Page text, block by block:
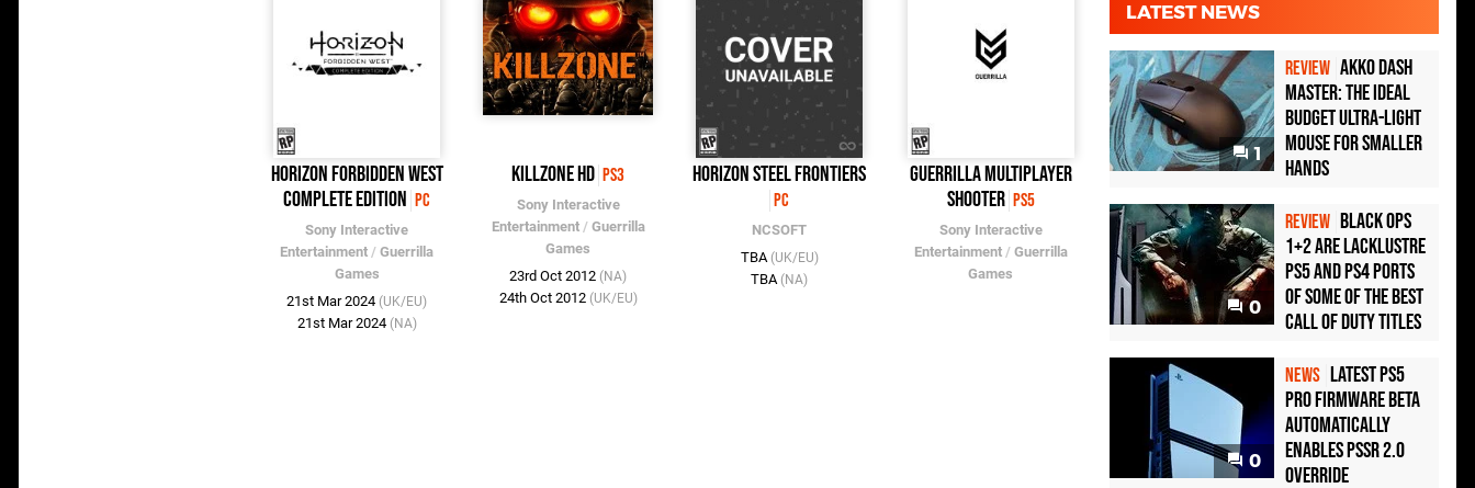
Horizon Forbidden West
Complete Edition PC
Sony Interactive
Entertainment /Guerrilla
Games
21st Mar 2024 (UK/EU)
21st Mar 2024 (NA)
Killzone HD PS3
Sony Interactive
Entertainment/ Guerrilla
Games
23rd Oct 2012 (NA)
24th Oct 2012 (UK/EU)
Horizon Steel Frontiers
PC
NCSOFT
TBA (UK/EU)
TBA (NA)
Guerrilla Multiplayer
Shooter PS5
Sony Interactive
Entertainment/ Guerrilla
Games
LATEST NEWS
1
REVIEW Akko Dash
Master: The Ideal
Budget Ultra-Light
Mouse for Smaller
Hands
0
REVIEW Black Ops
1+2 Are Lacklustre
PS5 and PS4 Ports
of Some of the Best
Call of Duty Titles
0
NEWS Latest PS5
Pro Firmware Beta
Automatically
Enables PSSR 2.0
Override